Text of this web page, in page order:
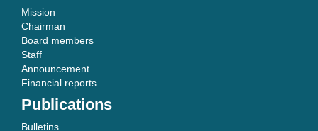
Mission
Chairman
Board members
Staff
Announcement
Financial reports
Publications
Bulletins